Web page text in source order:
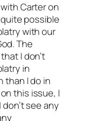
Carter on
possible
with our
The
I don’t
in
than I do in
this issue, I
see any